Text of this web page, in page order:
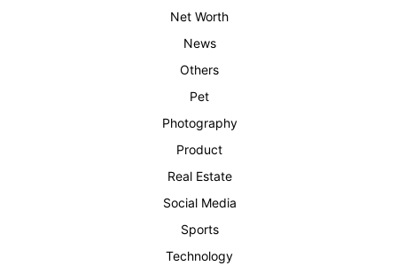
Net Worth
News
Others
Pet
Photography
Product
Real Estate
Social Media
Sports
Technology